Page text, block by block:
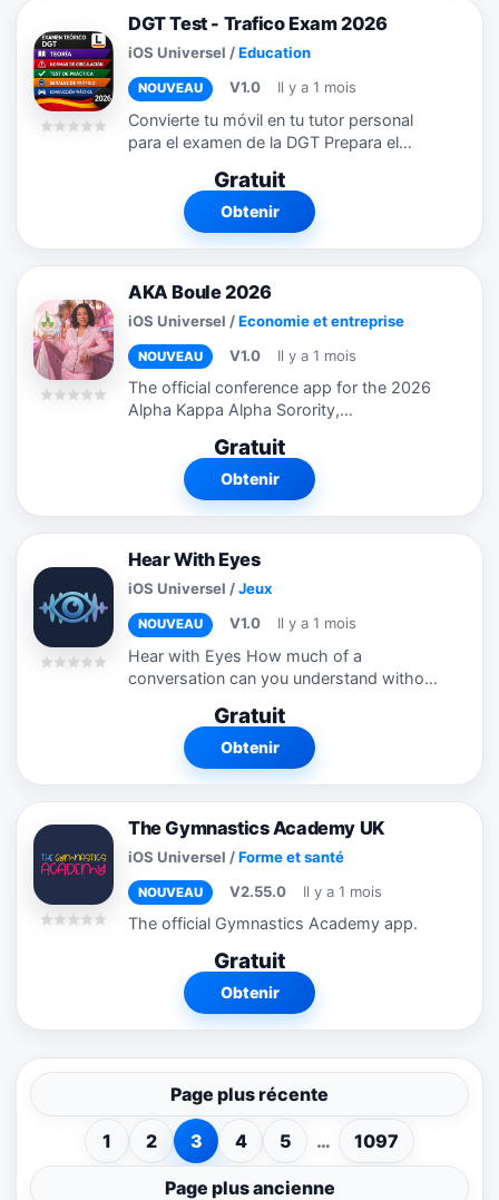
时提醒，不再错过重要考试 - 学习计划：制定
学习计划，每天打卡，追踪连续学习天数和完
成率 所有数据完全离线存储在您的设备上。
不需要注册账号，不需要网络连接，不需要登
录。您的课程数据只属于您自己。
DGT Test - Trafico Exam 2026
iOS Universel /Education
NOUVEAU V1.0 Il y a 1 mois
Convierte tu móvil en tu tutor personal
para el examen de la DGT Prepara el
España (Permiso B y otros) de la forma
más inteligente. DGT Master AI...
Gratuit
Obtenir
AKA Boule 2026
iOS Universel /Economie et entreprise
NOUVEAU V1.0 Il y a 1 mois
The official conference app for the 2026
Alpha Kappa Alpha Sorority,
enhance the attendee experience. Stay
connected with the latest event
information,...
Gratuit
Obtenir
Hear With Eyes
iOS Universel /Jeux
NOUVEAU V1.0 Il y a 1 mois
Hear with Eyes How much of a
conversation can you understand without
interactive quiz game that lets hearing
users experience one aspect of deaf
Gratuit
Obtenir
The Gymnastics Academy UK
iOS Universel /Forme et santé
NOUVEAU V2.55.0 Il y a 1 mois
The official Gymnastics Academy app.
Gratuit
Obtenir
Page plus récente
1 2 3 4 5 … 1097
Page plus ancienne